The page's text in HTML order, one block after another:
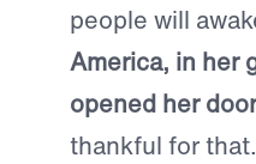
people will
America, in her
opened her
thankful for